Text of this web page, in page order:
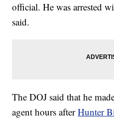
official. He was arrested
said.
The DOJ said that he
agent hours afterHunter